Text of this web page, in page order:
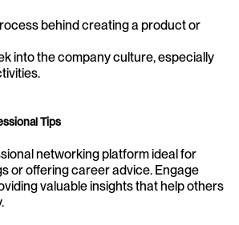
behind creating a product or
into the company culture, especially
Tips
networking platform ideal for
or offering career advice. Engage
valuable insights that help others